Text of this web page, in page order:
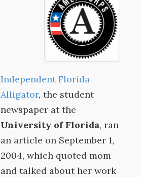
Independent Florida
Alligator, the student
newspaper at the
University of Florida, ran
an article on September 1,
2004, which quoted mom
and talked about her work